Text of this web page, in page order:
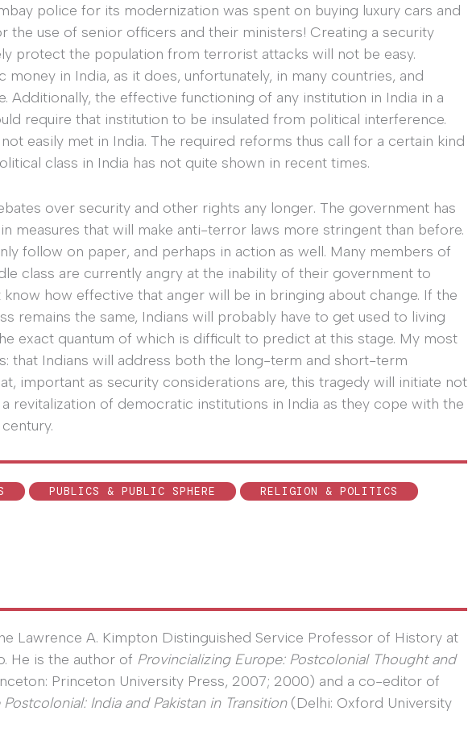
police for its modernization was spent on buying luxury cars and
the use of senior officers and their ministers! Creating a security
protect the population from terrorist attacks will not be easy.
in India, as it does, unfortunately, in many countries, and
Additionally, the effective functioning of any institution in India in a
require that institution to be insulated from political interference.
easily met in India. The required reforms thus call for a certain kind
class in India has not quite shown in recent times.
over security and other rights any longer. The government has
measures that will make anti-terror laws more stringent than before.
follow on paper, and perhaps in action as well. Many members of
class are currently angry at the inability of their government to
how effective that anger will be in bringing about change. If the
remains the same, Indians will probably have to get used to living
exact quantum of which is difficult to predict at this stage. My most
that Indians will address both the long-term and short-term
important as security considerations are, this tragedy will initiate not
revitalization of democratic institutions in India as they cope with the
PUBLICS & PUBLIC SPHERE RELIGION & POLITICS
Lawrence A. Kimpton Distinguished Service Professor of History at
He is the author of Provincializing Europe: Postcolonial Thought and
Princeton University Press, 2007; 2000) and a co-editor of
India and Pakistan in Transition(Delhi: Oxford University